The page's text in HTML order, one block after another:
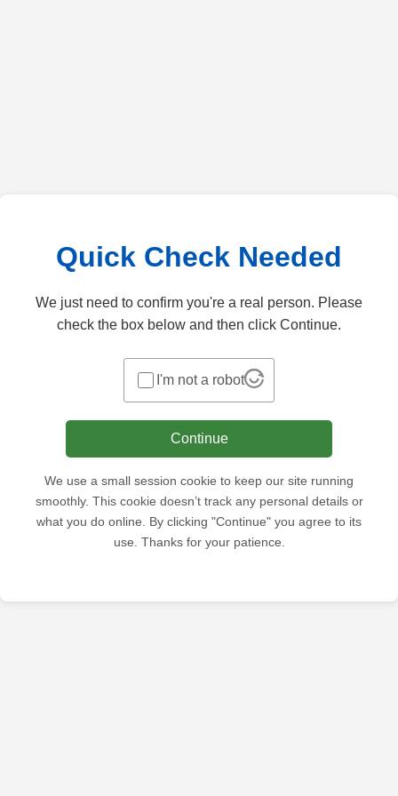
Quick Check Needed
We just need to confirm you're a real person. Please
check the box below and then click Continue.
I'm not a robot
Continue
We use a small session cookie to keep our site running
smoothly. This cookie doesn’t track any personal details or
what you do online. By clicking "Continue" you agree to its
use. Thanks for your patience.